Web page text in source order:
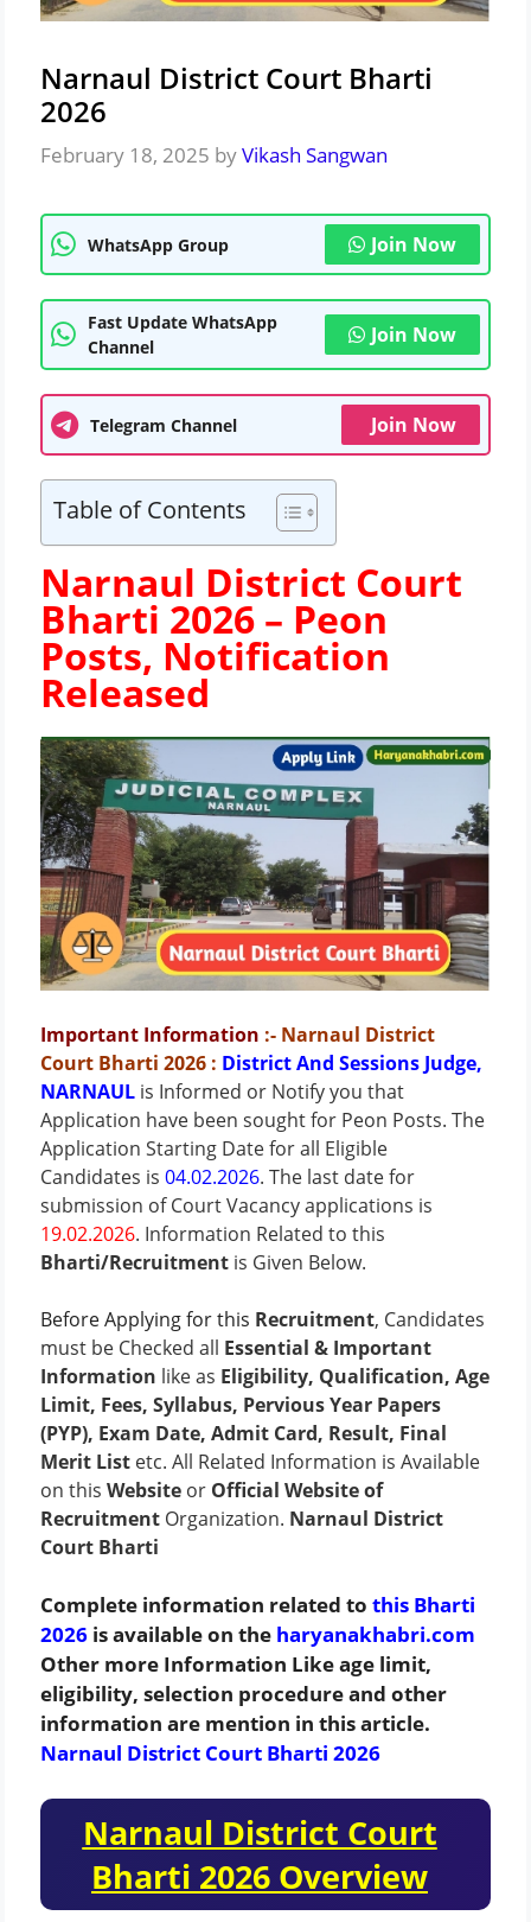
Narnaul District Court Bharti
2026
February 18, 2025 byVikash Sangwan
WhatsApp Group Join Now
Fast Update WhatsApp
Channel
Join Now
Telegram Channel Join Now
Table of Contents
Narnaul District Court
Bharti 2026 – Peon
Posts, Notification
Released
Important Information :- Narnaul District
Court Bharti 2026 : District And Sessions Judge,
NARNAUL is Informed or Notify you that
Application have been sought for Peon Posts. The
Application Starting Date for all Eligible
Candidates is 04.02.2026. The last date for
submission of Court Vacancy applications is
19.02.2026. Information Related to this
Bharti/Recruitment is Given Below.
Before Applying for this Recruitment, Candidates
must be Checked all Essential & Important
Information like as Eligibility, Qualification, Age
Limit, Fees, Syllabus, Pervious Year Papers
(PYP), Exam Date, Admit Card, Result, Final
Merit List etc. All Related Information is Available
on this Website or Official Website of
Recruitment Organization. Narnaul District
Court Bharti
Complete information related to this Bharti
2026 is available on the haryanakhabri.com
Other more Information Like age limit,
eligibility, selection procedure and other
information are mention in this article.
Narnaul District Court Bharti 2026
Narnaul District Court
Bharti 2026 Overview